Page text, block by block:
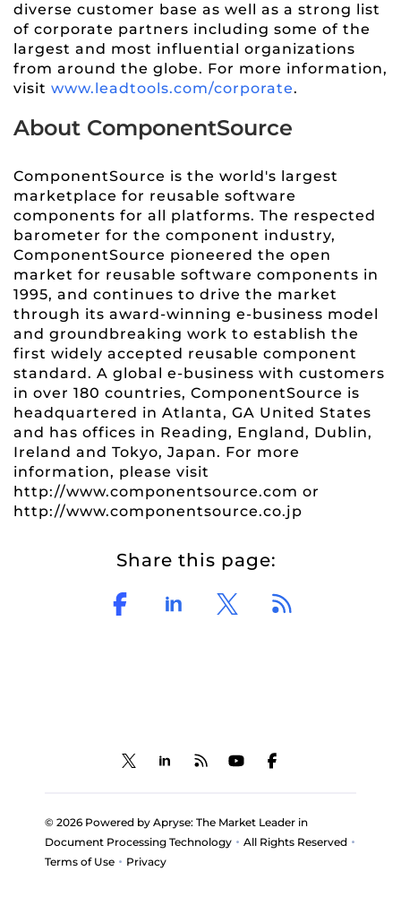
diverse customer base as well as a strong list
of corporate partners including some of the
largest and most influential organizations
from around the globe. For more information,
visit www.leadtools.com/corporate.
About ComponentSource
ComponentSource is the world's largest
marketplace for reusable software
components for all platforms. The respected
barometer for the component industry,
ComponentSource pioneered the open
market for reusable software components in
1995, and continues to drive the market
through its award-winning e-business model
and groundbreaking work to establish the
first widely accepted reusable component
standard. A global e-business with customers
in over 180 countries, ComponentSource is
headquartered in Atlanta, GA United States
and has offices in Reading, England, Dublin,
Ireland and Tokyo, Japan. For more
information, please visit
http://www.componentsource.com or
http://www.componentsource.co.jp
Share this page:
© 2026 Powered by Apryse: The Market Leader in
Document Processing Technology • All Rights Reserved •
Terms of Use • Privacy